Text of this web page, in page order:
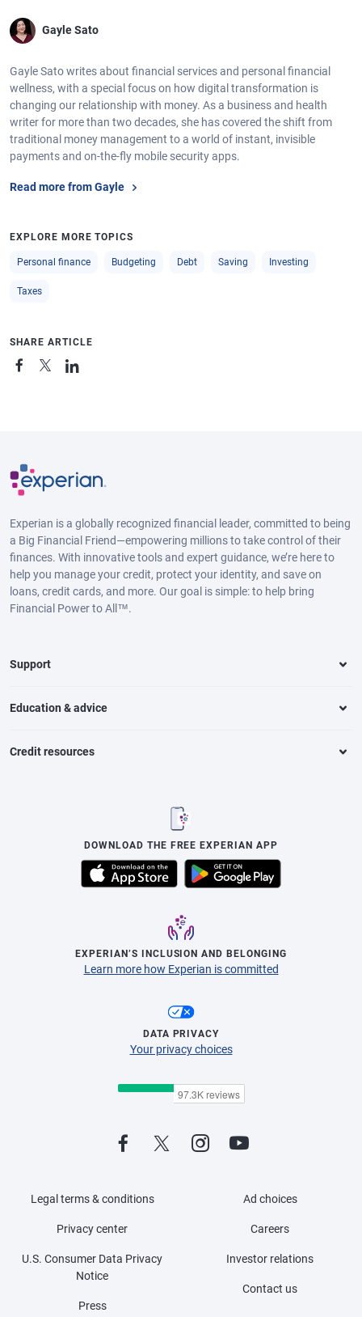
Gayle Sato
Gayle Sato writes about financial services and personal financial
wellness, with a special focus on how digital transformation is
changing our relationship with money. As a business and health
writer for more than two decades, she has covered the shift from
traditional money management to a world of instant, invisible
payments and on-the-fly mobile security apps.
Read more from Gayle
EXPLORE MORE TOPICS
Personal finance Budgeting Debt Saving Investing
Taxes
SHARE ARTICLE
Experian is a globally recognized financial leader, committed to being
a Big Financial Friend—empowering millions to take control of their
finances. With innovative tools and expert guidance, we’re here to
help you manage your credit, protect your identity, and save on
loans, credit cards, and more. Our goal is simple: to help bring
Financial Power to All™.
Support
Education & advice
Credit resources
DOWNLOAD THE FREE EXPERIAN APP
EXPERIAN’S INCLUSION AND BELONGING
Learn more how Experian is committed
DATA PRIVACY
Your privacy choices
Legal terms & conditions
Privacy center
U.S. Consumer Data Privacy
Notice
Press
Ad choices
Careers
Investor relations
Contact us